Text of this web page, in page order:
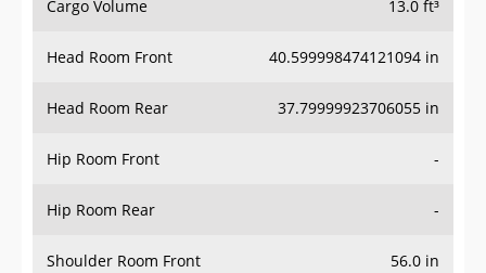
Cargo Volume 13.0 ft³
Head Room Front 40.599998474121094 in
Head Room Rear 37.79999923706055 in
Hip Room Front -
Hip Room Rear -
Shoulder Room Front 56.0 in